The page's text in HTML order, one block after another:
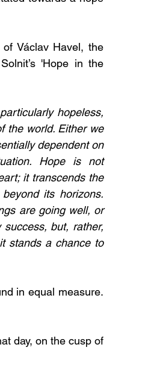
Václav Havel, the
'Hope in the
hopeless,
the world. Either we
dependent on
Hope is not
it transcends the
its horizons.
are going well, or
but, rather,
stands a chance to
in equal measure.
day, on the cusp of